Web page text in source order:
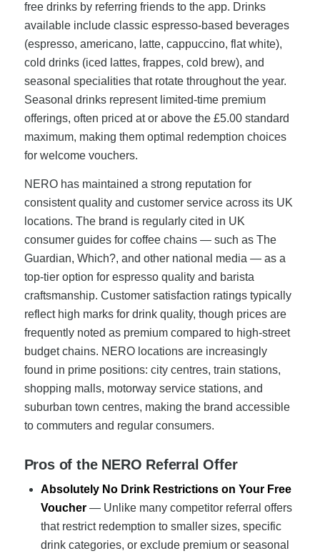
free drinks by referring friends to the app. Drinks
available include classic espresso-based beverages
(espresso, americano, latte, cappuccino, flat white),
cold drinks (iced lattes, frappes, cold brew), and
seasonal specialities that rotate throughout the year.
Seasonal drinks represent limited-time premium
offerings, often priced at or above the £5.00 standard
maximum, making them optimal redemption choices
for welcome vouchers.
NERO has maintained a strong reputation for
consistent quality and customer service across its UK
locations. The brand is regularly cited in UK
consumer guides for coffee chains — such as The
Guardian, Which?, and other national media — as a
top-tier option for espresso quality and barista
craftsmanship. Customer satisfaction ratings typically
reflect high marks for drink quality, though prices are
frequently noted as premium compared to high-street
budget chains. NERO locations are increasingly
found in prime positions: city centres, train stations,
shopping malls, motorway service stations, and
suburban town centres, making the brand accessible
to commuters and regular consumers.
Pros of the NERO Referral Offer
Absolutely No Drink Restrictions on Your Free
Voucher— Unlike many competitor referral offers
that restrict redemption to smaller sizes, specific
drink categories, or exclude premium or seasonal